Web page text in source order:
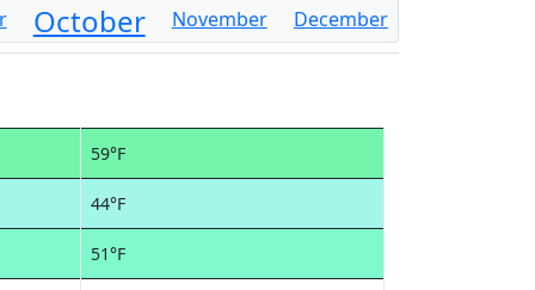
October November December
59°F
44°F
51°F